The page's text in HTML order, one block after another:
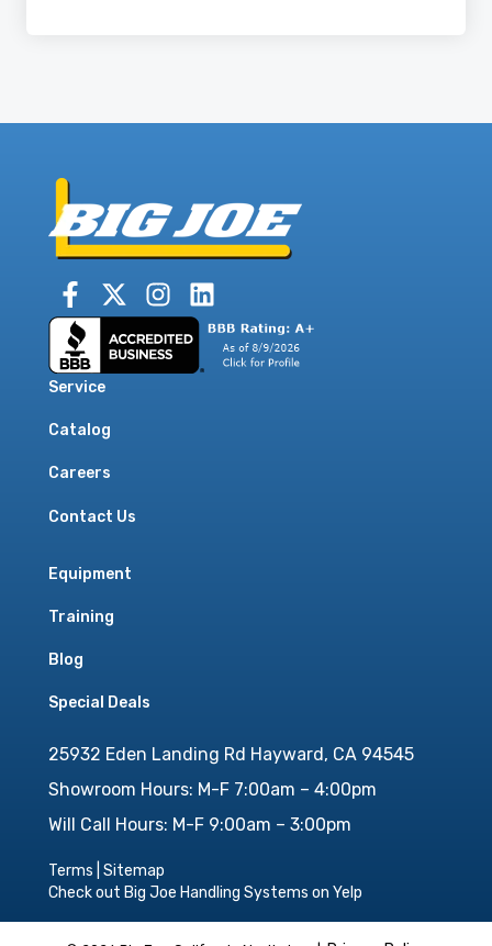
Service
Catalog
Careers
Contact Us
Equipment
Training
Blog
Special Deals
25932 Eden Landing Rd Hayward, CA 94545
Showroom Hours: M-F 7:00am – 4:00pm
Will Call Hours: M-F 9:00am – 3:00pm
Terms Sitemap
Check out Big Joe Handling Systems on Yelp